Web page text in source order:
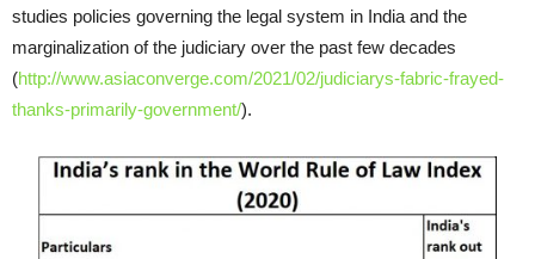
studies policies governing the legal system in India and the
marginalization of the judiciary over the past few decades
(http://www.asiaconverge.com/2021/02/judiciarys-fabric-frayed-
thanks-primarily-government/).